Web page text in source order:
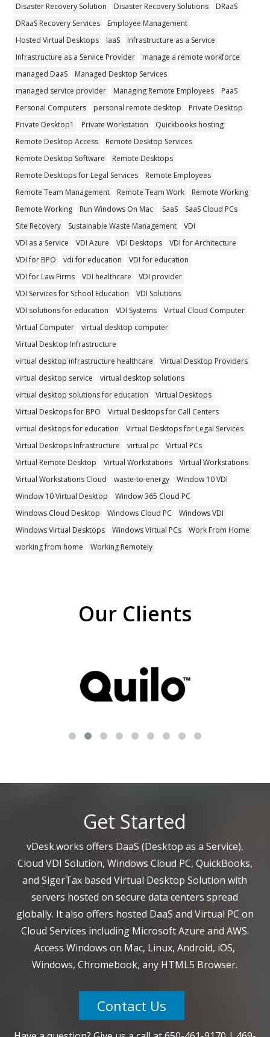
Disaster Recovery Solution
Disaster Recovery Solutions
DRaaS
DRaaS Recovery Services
Employee Management
Hosted Virtual Desktops
IaaS
Infrastructure as a Service
Infrastructure as a Service Provider
manage a remote workforce
managed DaaS
Managed Desktop Services
managed service provider
Managing Remote Employees
PaaS
Personal Computers
personal remote desktop
Private Desktop
Private Desktop1
Private Workstation
Quickbooks hosting
Remote Desktop Access
Remote Desktop Services
Remote Desktop Software
Remote Desktops
Remote Desktops for Legal Services
Remote Employees
Remote Team Management
Remote Team Work
Remote Working
Remote Working
Run Windows On Mac SaaS
SaaS Cloud PCs
Site Recovery
Sustainable Waste Management
VDI
VDI as a Service
VDI Azure VDI Desktops
VDI for Architecture
VDI for BPO
vdi for education
VDI for education
VDI for Law Firms
VDI healthcare
VDI provider
VDI Services for School Education
VDI Solutions
VDI solutions for education
VDI Systems
Virtual Cloud Computer
Virtual Computer
virtual desktop computer
Virtual Desktop Infrastructure
virtual desktop infrastructure healthcare
Virtual Desktop Providers
virtual desktop service
virtual desktop solutions
virtual desktop solutions for education
Virtual Desktops
Virtual Desktops for BPO
Virtual Desktops for Call Centers
virtual desktops for education
Virtual Desktops for Legal Services
Virtual Desktops Infrastructure
virtual pc
Virtual PCs
Virtual Remote Desktop
Virtual Workstations
Virtual Workstations
Virtual Workstations Cloud
waste-to-energy
Window 10 VDI
Window 10 Virtual Desktop
Window 365 Cloud PC
Windows Cloud Desktop
Windows Cloud PC
Windows VDI
Windows Virtual Desktops
Windows Virtual PCs
Work From Home
working from home
Working Remotely
Our Clients
Get Started
vDesk.works offers DaaS (Desktop as a Service),
Cloud VDI Solution, Windows Cloud PC, QuickBooks,
and SigerTax based Virtual Desktop Solution with
servers hosted on secure data centers spread
globally. It also offers hosted DaaS and Virtual PC on
Cloud Services including Microsoft Azure and AWS.
Access Windows on Mac, Linux, Android, iOS,
Windows, Chromebook, any HTML5 Browser.
Contact Us